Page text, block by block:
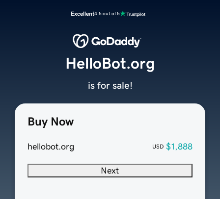
Excellent4.5 out of 5
Buy Now
hellobot.org USD $1,888
Next
HelloBot.org
is for sale!